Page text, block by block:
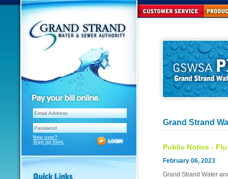
New user?
Sign up here.
Grand Strand
Public Notice -
February 06, 2023
Grand Strand Water